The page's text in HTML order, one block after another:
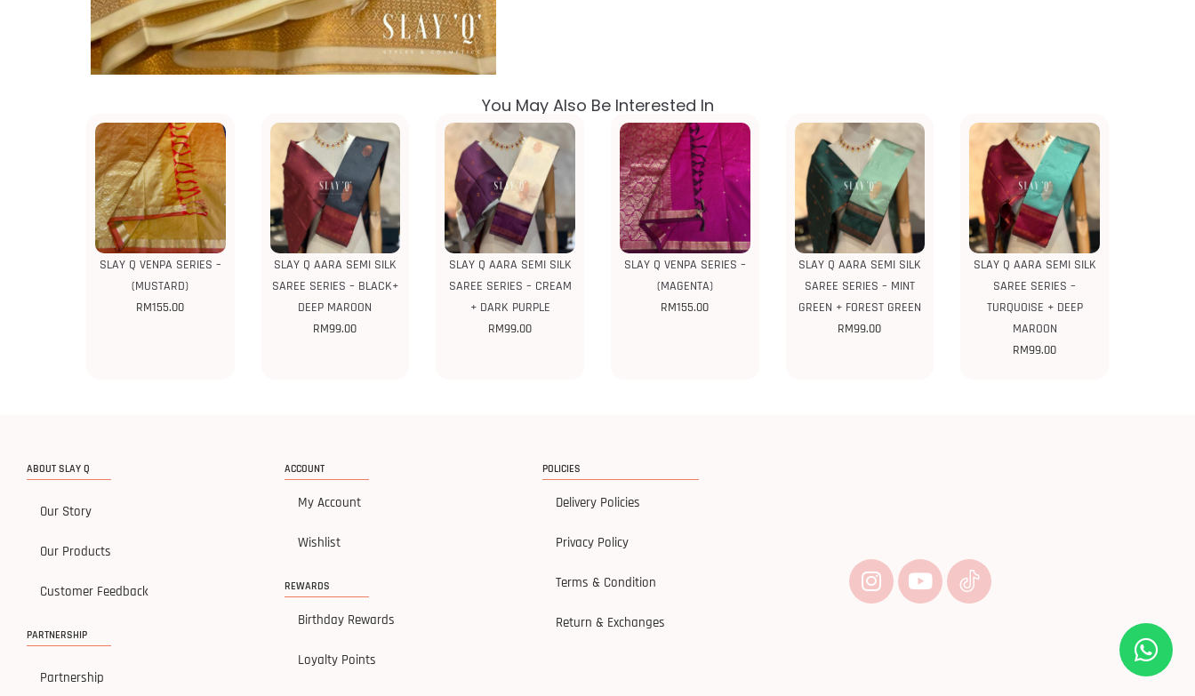
You May Also Be Interested In
SLAY Q VENPA SERIES –
(MUSTARD)
RM155.00
SLAY Q AARA SEMI SILK
SAREE SERIES – BLACK+
DEEP MAROON
RM99.00
SLAY Q AARA SEMI SILK
SAREE SERIES – CREAM
+ DARK PURPLE
RM99.00
SLAY Q VENPA SERIES –
(MAGENTA)
RM155.00
SLAY Q AARA SEMI SILK
SAREE SERIES – MINT
GREEN + FOREST GREEN
RM99.00
SLAY Q AARA SEMI SILK
SAREE SERIES –
TURQUOISE + DEEP
MAROON
RM99.00
ABOUT SLAY Q
Our Story
Our Products
Customer Feedback
PARTNERSHIP
Partnership
ACCOUNT
My Account
Wishlist
REWARDS
Birthday Rewards
Loyalty Points
POLICIES
Delivery Policies
Privacy Policy
Terms & Condition
Return & Exchanges